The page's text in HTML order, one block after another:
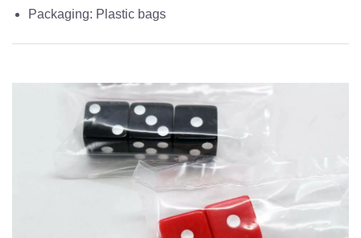
Packaging: Plastic bags